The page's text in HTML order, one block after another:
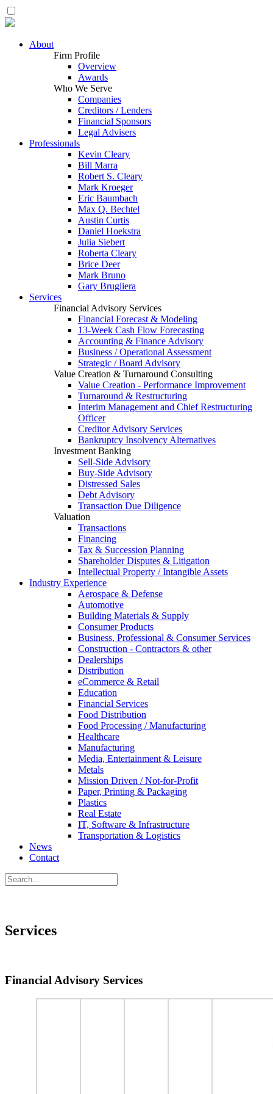
About
Firm Profile
Overview
Awards
Who We Serve
Companies
Creditors / Lenders
Financial Sponsors
Legal Advisers
Professionals
Kevin Cleary
Bill Marra
Robert S. Cleary
Mark Kroeger
Eric Baumbach
Max Q. Bechtel
Austin Curtis
Daniel Hoekstra
Julia Siebert
Roberta Cleary
Brice Deer
Mark Bruno
Gary Brugliera
Services
Financial Advisory Services
Financial Forecast & Modeling
13-Week Cash Flow Forecasting
Accounting & Finance Advisory
Business / Operational Assessment
Strategic / Board Advisory
Value Creation & Turnaround Consulting
Value Creation - Performance Improvement
Turnaround & Restructuring
Interim Management and Chief Restructuring
Officer
Creditor Advisory Services
Bankruptcy Insolvency Alternatives
Investment Banking
Sell-Side Advisory
Buy-Side Advisory
Distressed Sales
Debt Advisory
Transaction Due Diligence
Valuation
Transactions
Financing
Tax & Succession Planning
Shareholder Disputes & Litigation
Intellectual Property / Intangible Assets
Industry Experience
Aerospace & Defense
Automotive
Building Materials & Supply
Consumer Products
Business, Professional & Consumer Services
Construction - Contractors & other
Dealerships
Distribution
eCommerce & Retail
Education
Financial Services
Food Distribution
Food Processing / Manufacturing
Healthcare
Manufacturing
Media, Entertainment & Leisure
Metals
Mission Driven / Not-for-Profit
Paper, Printing & Packaging
Plastics
Real Estate
IT, Software & Infrastructure
Transportation & Logistics
News
Contact
Services
Financial Advisory Services